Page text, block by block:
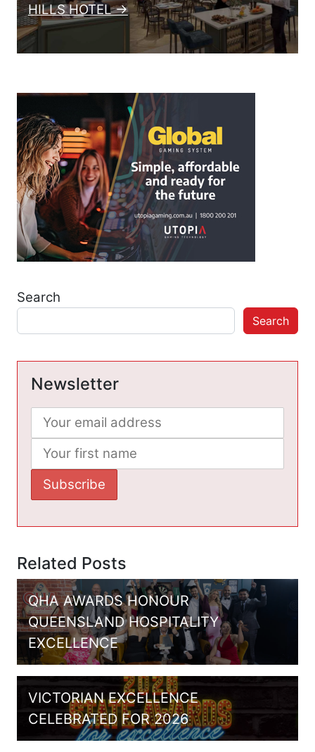
HILLS HOTEL →
Search
Search
Newsletter
Related Posts
QHA AWARDS HONOUR
QUEENSLAND HOSPITALITY
EXCELLENCE
VICTORIAN EXCELLENCE
CELEBRATED FOR 2026